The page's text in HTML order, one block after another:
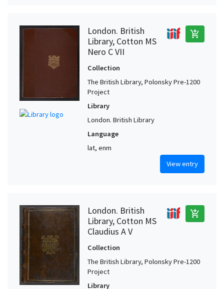
London. British
Library, Cotton MS
Nero C VII
add_shopping_cart
Collection
The British Library, Polonsky Pre-1200
Project
Library
London. British Library
Language
lat, enm
View entry
London. British
Library, Cotton MS
Claudius A V
add_shopping_cart
Collection
The British Library, Polonsky Pre-1200
Project
Library